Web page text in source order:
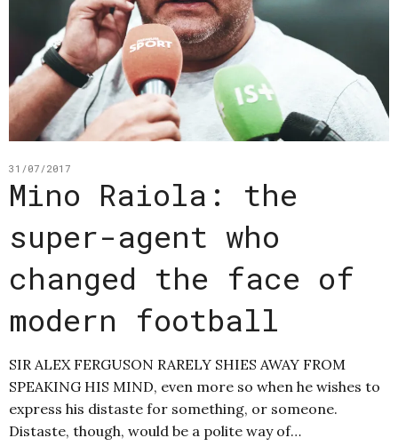
31/07/2017
Mino Raiola: the
super-agent who
changed the face of
modern football
SIR ALEX FERGUSON RARELY SHIES AWAY FROM
SPEAKING HIS MIND, even more so when he wishes to
express his distaste for something, or someone.
Distaste, though, would be a polite way of…